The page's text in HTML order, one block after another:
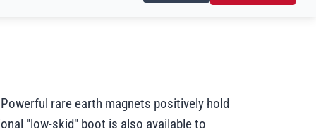
rare earth magnets positively hold
"low-skid" boot is also available to